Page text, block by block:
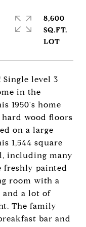
Single level 3
in the
1950's home
wood floors
on a large
1,544 square
including many
freshly painted
room with a
and a lot of
The family
bar and
8,600
SQ.FT.